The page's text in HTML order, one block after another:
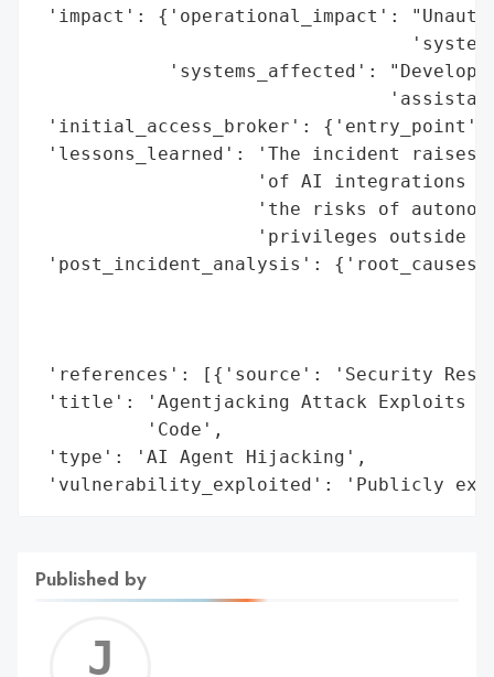
'impact': {'operational_impact':
'systems_affected':
'initial_access_broker': {'entry_point':
'lessons_learned': 'The incident raises
'of AI integrations
'the risks of
'privileges outside
'post_incident_analysis':
'references': [{'source': 'Security
'title': 'Agentjacking Attack Exploits AI
          'Code',
'type': 'AI Agent Hijacking',
'vulnerability_exploited': 'Publicly
Published by